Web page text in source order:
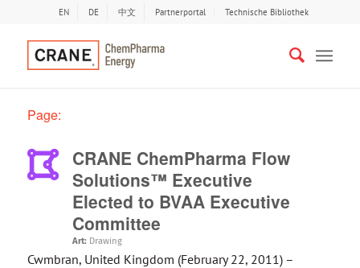
EN DE 中文 Partnerportal Technische Bibliothek
Page:
CRANE ChemPharma Flow
Solutions™ Executive
Elected to BVAA Executive
Committee
Art: Drawing
Cwmbran, United Kingdom (February 22, 2011) –